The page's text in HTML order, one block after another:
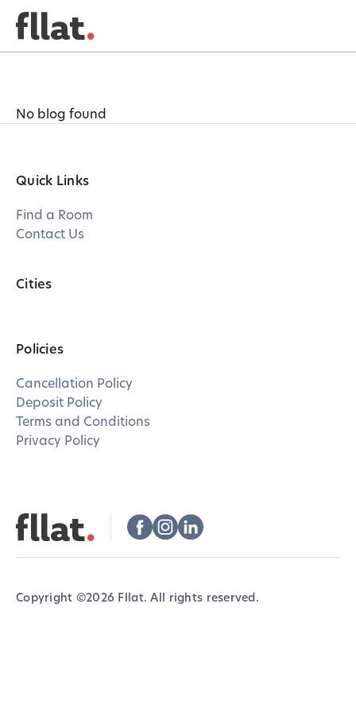
No blog found
Quick Links
Find a Room
Contact Us
Cities
Policies
Cancellation Policy
Deposit Policy
Terms and Conditions
Privacy Policy
Copyright ©2026 Fllat. All rights reserved.